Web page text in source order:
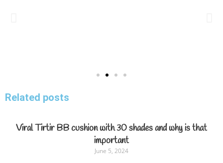
Related posts
Viral Tirtir BB cushion with 30 shades and why is that
important
June 5, 2024